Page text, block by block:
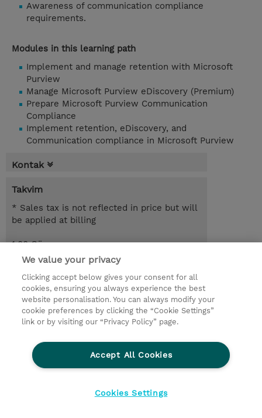
Awareness of communication compliance
requirements.
Modules in this learning path
Implement and manage retention with Microsoft
Purview
Manage Microsoft Purview eDiscovery (Premium)
Prepare Microsoft Purview Communication
Compliance
Implement retention, eDiscovery, and
Communication compliance in Microsoft Purview
Kontak
Takvim
* Sales tax is not reflected in price but will
be applied at billing
1.00 Gün
Request a course / private training
© 2026 TD SYNNEX
Çerez Politikası
Şirket Bilgileri
Gizlilik Politikası
Ethics Line
Şirket Bilgileri
We value your privacy
Clicking accept below gives your consent for all
cookies, ensuring you always experience the best
website personalisation. You can always modify your
cookie preferences by clicking the “Cookie Settings”
link or by visiting our “Privacy Policy” page.
Accept All Cookies
Cookies Settings